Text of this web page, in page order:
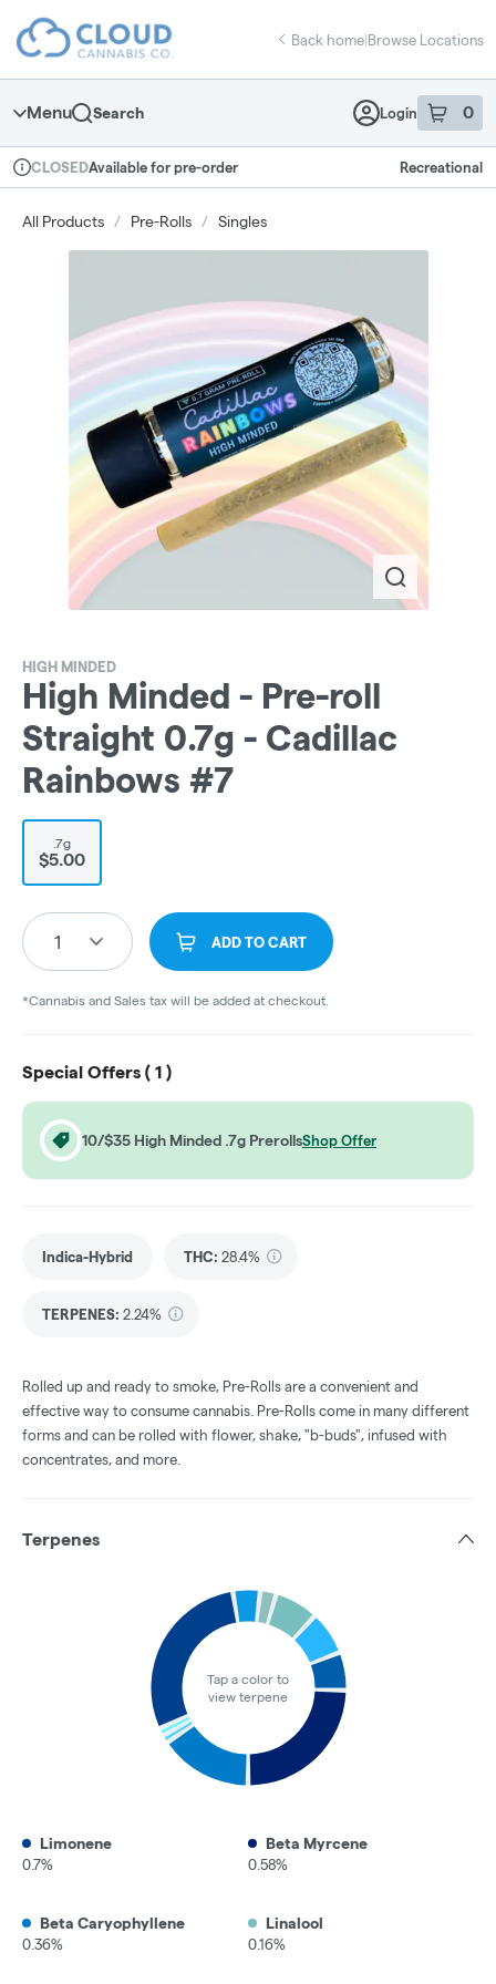
Navigation
return to dispensary home page
Back home|Browse Locations
Menu Search Login 0
item sin
Dispensary Info
CLOSEDAvailable for pre-order Recreational
All Products / Pre-Rolls / Singles
HIGH MINDED
High Minded - Pre-roll
Straight 0.7g - Cadillac
Rainbows #7
.7g
$5.00
1 ADD TO CART
*Cannabis and Sales tax will be added at checkout.
Special Offers ( 1 )
10/$35 High Minded .7g PrerollsShop Offer
Indica-Hybrid THC: 28.4%
TERPENES: 2.24%
Rolled up and ready to smoke, Pre-Rolls are a convenient and
effective way to consume cannabis. Pre-Rolls come in many different
forms and can be rolled with flower, shake, "b-buds", infused with
concentrates, and more.
Terpenes
Tap a color to
view terpene
Limonene
0.7%
Beta Myrcene
0.58%
Beta Caryophyllene
0.36%
Linalool
0.16%